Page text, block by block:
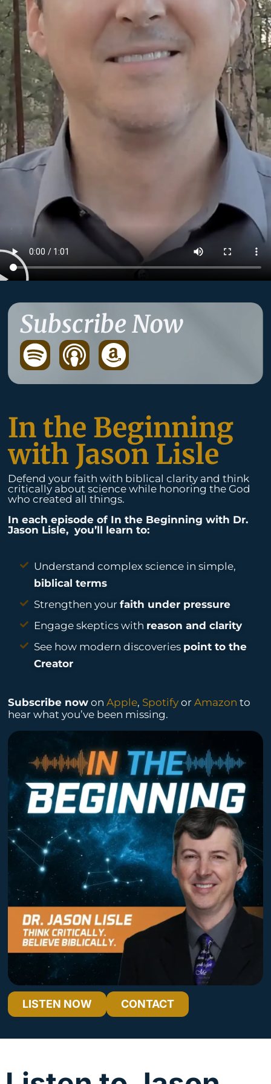
Subscribe Now
S
p
t
i
f
y
In the Beginning
with Jason Lisle
Defend your faith with biblical clarity and think
critically about science while honoring the God
who created all things.
In each episode of In the Beginning with Dr.
Jason Lisle, you’ll learn to:
Understand complex science in simple,
biblical terms
Strengthen your faith under pressure
Engage skeptics with reason and clarity
See how modern discoveries point to the
Creator
Subscribe now onApple, Spotify orAmazon to
hear what you’ve been missing.
LISTEN NOW CONTACT
Audio